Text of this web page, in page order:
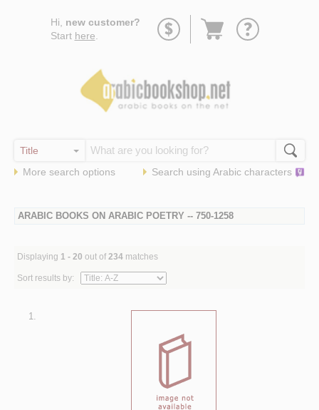
Hi, new customer?
Start here
Go
More search options Search using Arabic characters
ARABIC BOOKS ON ARABIC POETRY -- 750-1258
Displaying 1 - 20 out of 234 matches
Sort results by:
1.